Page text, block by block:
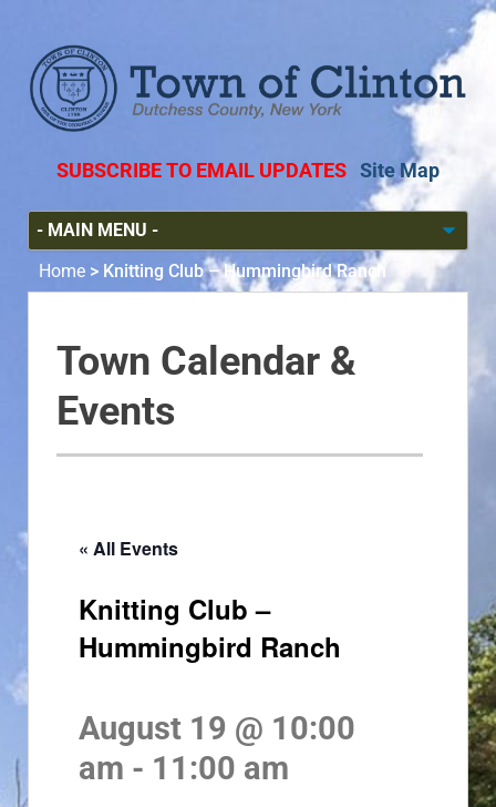
SUBSCRIBE TO EMAIL UPDATES Site Map
Home > Knitting Club – Hummingbird Ranch
Town Calendar &
Events
« All Events
Knitting Club –
Hummingbird Ranch
August 19 @ 10:00
am - 11:00 am